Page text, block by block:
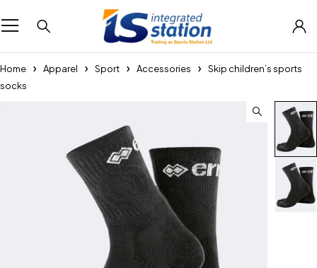
Home Apparel Sport Accessories
Skip children’s sports
socks